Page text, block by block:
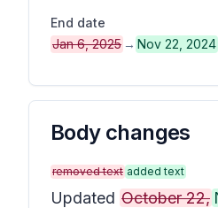
End date
Jan 6, 2025 → Nov 22, 2024
Body changes
removed text added text
Updated October 22,